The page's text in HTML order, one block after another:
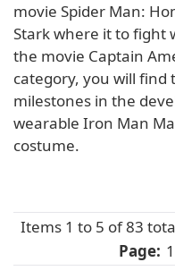
movie Spider Man:
Stark where it to fight
the movie Captain
category, you will
milestones in the
wearable Iron Man
costume.
Items 1 to 5 of 83
Page: 1